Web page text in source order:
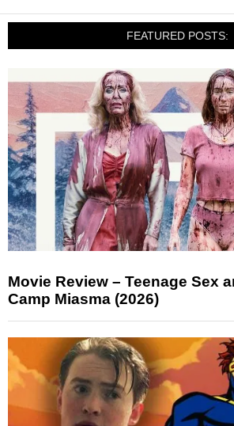
FEATURED POSTS:
Movie Review – Teenage Sex
Camp Miasma (2026)